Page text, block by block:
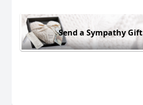
Send a Sympathy Gift